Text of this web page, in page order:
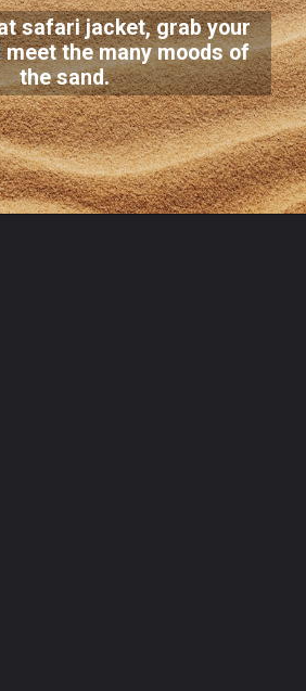
safari jacket, grab your
meet the many moods of
the sand.